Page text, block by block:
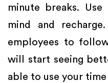
minute breaks.
mind and
employees to
will start seeing
able to use your